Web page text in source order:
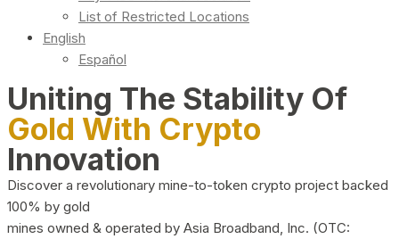
List of Restricted Locations
English
Español
Uniting The Stability Of
Gold With Crypto
Innovation
Discover a revolutionary mine-to-token crypto project backed
100% by gold
mines owned & operated by Asia Broadband, Inc. (OTC: